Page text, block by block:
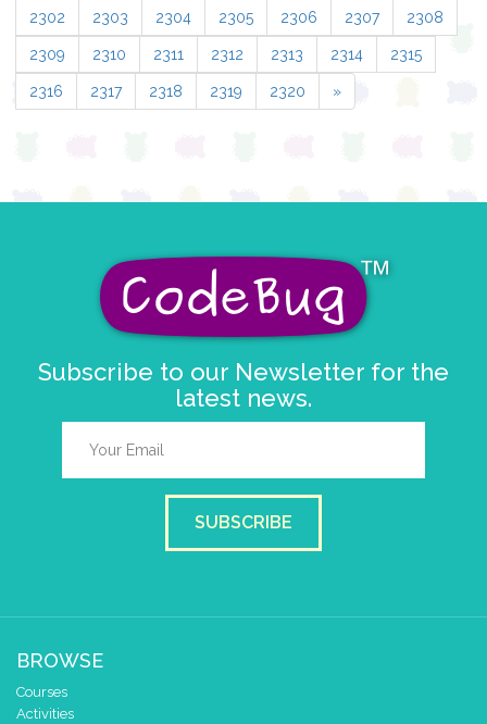
2302 2303 2304 2305 2306 2307 2308
2309 2310 2311 2312 2313 2314 2315
2316 2317 2318 2319 2320 »
Subscribe to our Newsletter for the
latest news.
SUBSCRIBE
BROWSE
Courses
Activities